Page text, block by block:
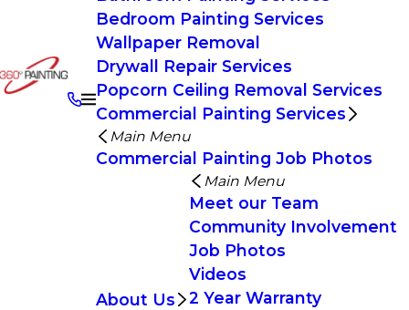
Bedroom Painting Services
Wallpaper Removal
Drywall Repair Services
Popcorn Ceiling Removal Services
Commercial Painting Services
Main Menu
Commercial Painting Job Photos
About Us
Main Menu
Meet our Team
Community Involvement
Job Photos
Videos
2 Year Warranty